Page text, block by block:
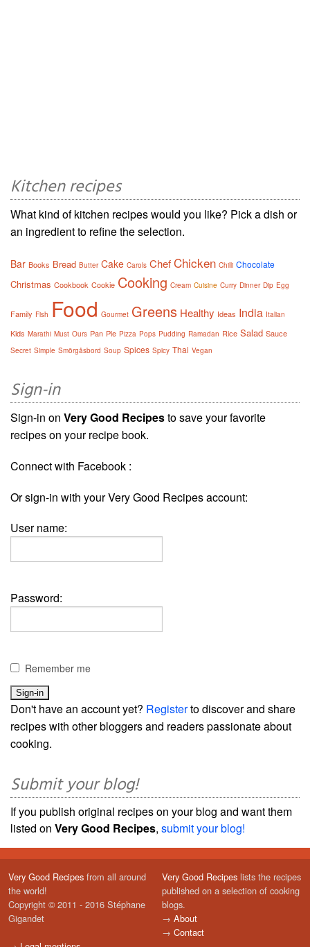
Kitchen recipes
What kind of kitchen recipes would you like? Pick a dish or
an ingredient to refine the selection.
Bar Books Bread Butter Cake Carols ChefChicken Chilli Chocolate
Christmas Cookbook Cookie Cooking Cream Cuisine Curry Dinner Dip Egg
Family Fish Food Gourmet Greens Healthy Ideas India Italian
Kids Marathi Must Ours Pan Pie Pizza Pops Pudding Ramadan Rice Salad Sauce
Secret Simple Smörgåsbord Soup Spices Spicy Thai Vegan
Sign-in
Sign-in on Very Good Recipesto save your favorite
recipes on your recipe book.
Connect with Facebook :
Or sign-in with your Very Good Recipes account:
User name:
Password:
Remember me
Don't have an account yet? Registerto discover and share
recipes with other bloggers and readers passionate about
cooking.
Submit your blog!
If you publish original recipes on your blog and want them
listed on Very Good Recipes, submit your blog!
Very Good Recipes from all around
the world!
Copyright © 2011 - 2016 Stéphane
Gigandet
Very Good Recipes lists the recipes
published on a selection of cooking
blogs.
→ About
→ Contact